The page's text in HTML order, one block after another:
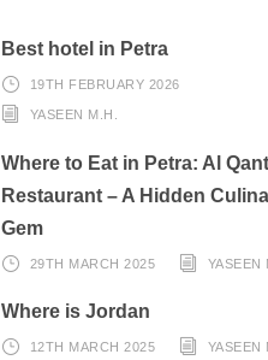
Best hotel in Petra
19TH FEBRUARY 2026
YASEEN M.H.
Where to Eat in Petra: Al
Restaurant – A Hidden
Gem
29TH MARCH 2025 YASEEN
Where is Jordan
12TH MARCH 2025 YASEEN